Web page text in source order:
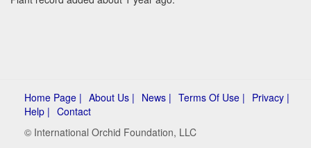
Home Page | About Us | News | Terms Of Use | Privacy |
Help | Contact
© International Orchid Foundation, LLC